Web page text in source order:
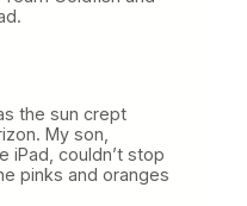
the sun crept
My son,
iPad, couldn’t stop
pinks and oranges